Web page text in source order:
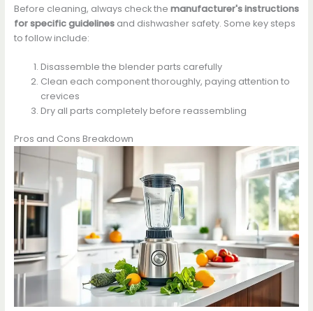
Before cleaning, always check the manufacturer's instructions
for specific guidelinesand dishwasher safety. Some key steps
to follow include:
Disassemble the blender parts carefully
Clean each component thoroughly, paying attention to
crevices
Dry all parts completely before reassembling
Pros and Cons Breakdown